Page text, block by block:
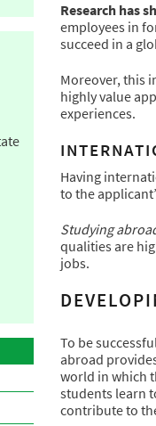
Research has
employees in
succeed in a
Moreover, this
highly value
experiences.
Having
to the
Studying
qualities are
jobs.
To be
abroad
world in which
students learn
contribute to